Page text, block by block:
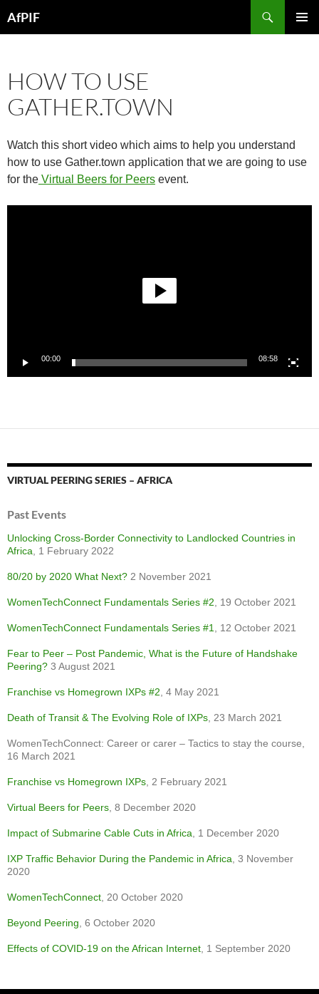
toAfPIF
HOW TO USE
GATHER.TOWN
Watch this short video which aims to help you understand
how to use Gather.town application that we are going to use
for the Virtual Beers for Peers event.
00:00 08:58
VIRTUAL PEERING SERIES – AFRICA
Past Events
Unlocking Cross-Border Connectivity to Landlocked Countries in
Africa , 1 February 2022
80/20 by 2020 What Next? 2 November 2021
WomenTechConnect Fundamentals Series #2 , 19 October 2021
WomenTechConnect Fundamentals Series #1 , 12 October 2021
Fear to Peer – Post Pandemic, What is the Future of Handshake
Peering? 3 August 2021
Franchise vs Homegrown IXPs #2 , 4 May 2021
Death of Transit & The Evolving Role of IXPs , 23 March 2021
WomenTechConnect: Career or carer – Tactics to stay the course,
16 March 2021
Franchise vs Homegrown IXPs , 2 February 2021
Virtual Beers for Peers , 8 December 2020
Impact of Submarine Cable Cuts in Africa , 1 December 2020
IXP Traffic Behavior During the Pandemic in Africa , 3 November
2020
WomenTechConnect , 20 October 2020
Beyond Peering , 6 October 2020
Effects of COVID-19 on the African Internet , 1 September 2020